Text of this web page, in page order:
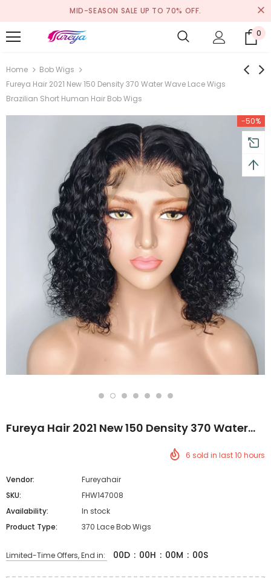
MID-SEASON SALE UP TO 70% OFF.
0
Home
Bob Wigs
Fureya Hair 2021 New 150 Density 370 Water Wave Lace Wigs
Brazilian Short Human Hair Bob Wigs
-50%
Fureya Hair 2021 New 150 Density 370 Water
Wave Lace Wigs Brazilian Short Human Hair
6 sold in last10 hours
Vendor:
Fureyahair
SKU:
FHW147008
Availability:
In stock
Product Type:
370 Lace Bob Wigs
Limited-Time Offers, End in: 00D : 00H : 00M : 00S